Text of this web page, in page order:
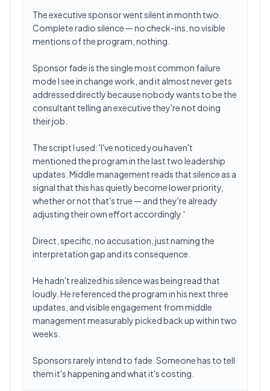
The executive sponsor went silent in month two.
Complete radio silence — no check-ins, no visible
mentions of the program, nothing.
Sponsor fade is the single most common failure
mode I see in change work, and it almost never gets
addressed directly because nobody wants to be the
consultant telling an executive they're not doing
their job.
The script I used: 'I've noticed you haven't
mentioned the program in the last two leadership
updates. Middle management reads that silence as a
signal that this has quietly become lower priority,
whether or not that's true — and they're already
adjusting their own effort accordingly.'
Direct, specific, no accusation, just naming the
interpretation gap and its consequence.
He hadn't realized his silence was being read that
loudly. He referenced the program in his next three
updates, and visible engagement from middle
management measurably picked back up within two
weeks.
Sponsors rarely intend to fade. Someone has to tell
them it's happening and what it's costing.